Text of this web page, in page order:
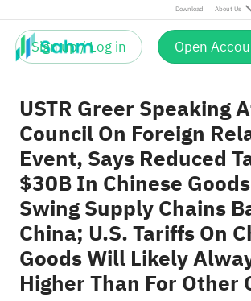
Download About Us
Sign up / Log in Open
USTR Greer Speaking
Council On Foreign
Event, Says Reduced
$30B In Chinese
Swing Supply Chains
China; U.S. Tariffs On
Goods Will Likely
Higher Than For Other